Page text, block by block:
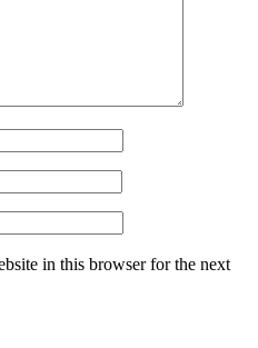
in this browser for the next